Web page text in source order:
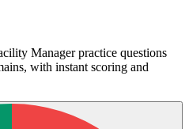
Manager practice questions
with instant scoring and